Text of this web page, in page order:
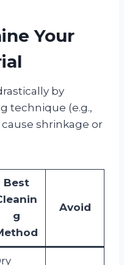
Your
by
technique (e.g.,
shrinkage or
Best
g
Avoid